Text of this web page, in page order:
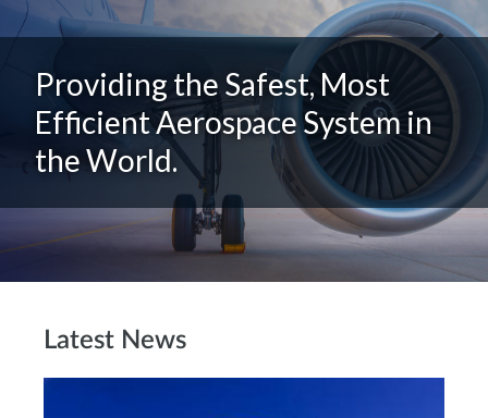
Providing the Safest, Most
Efficient Aerospace System in
the World.
Latest News